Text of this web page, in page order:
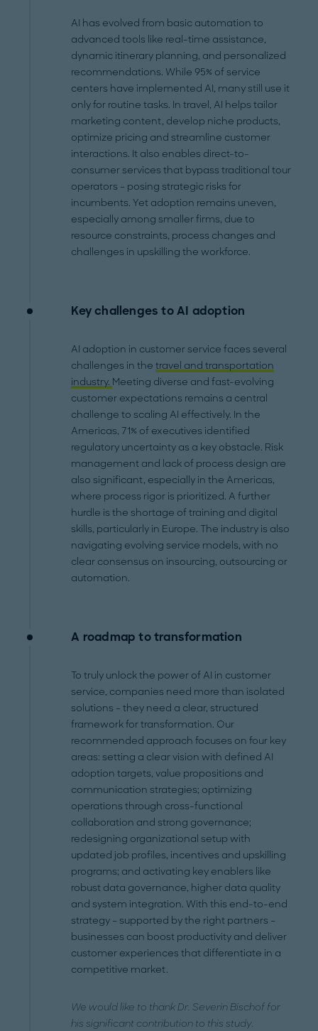
AI has evolved from basic automation to
advanced tools like real-time assistance,
dynamic itinerary planning, and personalized
recommendations. While 95% of service
centers have implemented AI, many still use it
only for routine tasks. In travel, AI helps tailor
marketing content, develop niche products,
optimize pricing and streamline customer
interactions. It also enables direct-to-
consumer services that bypass traditional tour
operators – posing strategic risks for
incumbents. Yet adoption remains uneven,
especially among smaller firms, due to
resource constraints, process changes and
challenges in upskilling the workforce.
Key challenges to AI adoption
AI adoption in customer service faces several
challenges in thetravel and transportation
industry. Meeting diverse and fast-evolving
customer expectations remains a central
challenge to scaling AI effectively. In the
Americas, 71% of executives identified
regulatory uncertainty as a key obstacle. Risk
management and lack of process design are
also significant, especially in the Americas,
where process rigor is prioritized. A further
hurdle is the shortage of training and digital
skills, particularly in Europe. The industry is also
navigating evolving service models, with no
clear consensus on insourcing, outsourcing or
automation.
A roadmap to transformation
To truly unlock the power of AI in customer
service, companies need more than isolated
solutions – they need a clear, structured
framework for transformation. Our
recommended approach focuses on four key
areas: setting a clear vision with defined AI
adoption targets, value propositions and
communication strategies; optimizing
operations through cross-functional
collaboration and strong governance;
redesigning organizational setup with
updated job profiles, incentives and upskilling
programs; and activating key enablers like
robust data governance, higher data quality
and system integration. With this end-to-end
strategy – supported by the right partners –
businesses can boost productivity and deliver
customer experiences that differentiate in a
competitive market.
We would like to thank Dr. Severin Bischof for
his significant contribution to this study.